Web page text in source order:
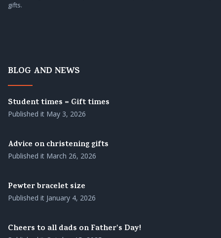
gifts.
BLOG AND NEWS
Student times = Gift times
Published it May 3, 2026
Advice on christening gifts
Published it March 26, 2026
Pewter bracelet size
Published it January 4, 2026
Cheers to all dads on Father's Day!